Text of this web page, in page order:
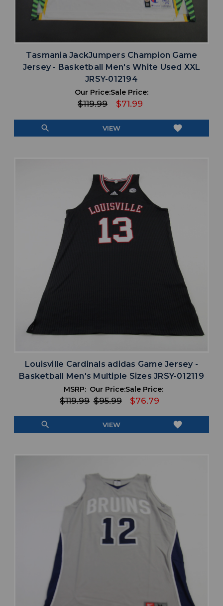
Tasmania JackJumpers Champion Game
Jersey - Basketball Men's White Used XXL
JRSY-012194
Our Price:
$119.99
Sale Price:
$71.99
search VIEW favorite
Louisville Cardinals adidas Game Jersey -
Basketball Men's Multiple Sizes JRSY-012119
MSRP:
$119.99
Our Price:
$95.99
Sale Price:
$76.79
search VIEW favorite